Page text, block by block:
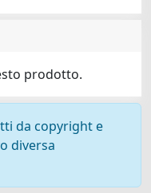
prodotto.
da copyright e
diversa